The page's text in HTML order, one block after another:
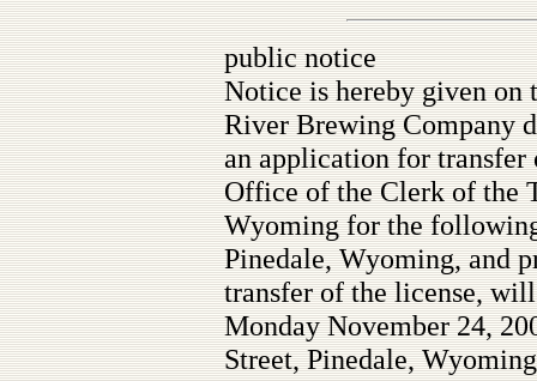
public notice
Notice is hereby given on
River Brewing Company
an application for
Office of the Clerk of the
Wyoming for the
Pinedale, Wyoming, and
transfer of the license,
Monday November 24,
Street, Pinedale,